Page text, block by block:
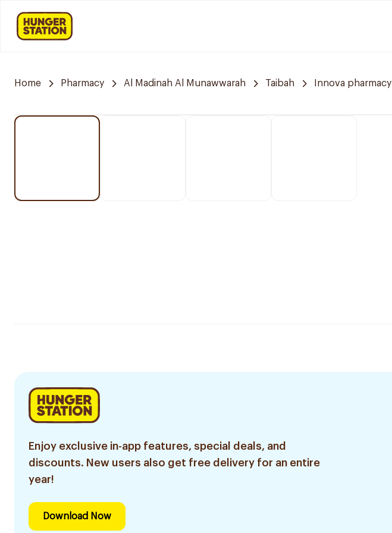
Home Pharmacy Al Madinah Al Munawwarah Taibah Innova pharmacy
Enjoy exclusive in-app features, special deals, and
discounts. New users also get free delivery for an entire
year!
Download Now